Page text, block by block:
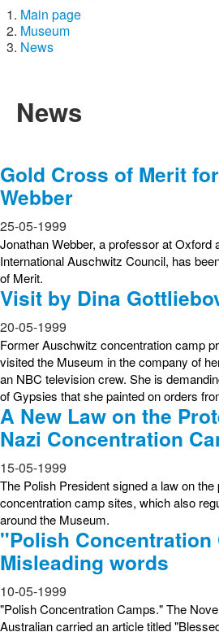
Main page
Museum
News
News
Gold Cross of Merit
Webber
25-05-1999
Jonathan Webber, a professor at Oxford
International Auschwitz Council, has
of Merit.
Visit by Dina
20-05-1999
Former Auschwitz concentration camp
visited the Museum in the company of
an NBC television crew. She is
of Gypsies that she painted on orders
A New Law on the
Nazi Concentration
15-05-1999
The Polish President signed a law on
concentration camp sites, which also
around the Museum.
"Polish Concentration
Misleading words
10-05-1999
"Polish Concentration Camps." The
Australian carried an article titled